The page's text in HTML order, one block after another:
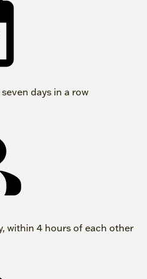
days in a row
within 4 hours of each other